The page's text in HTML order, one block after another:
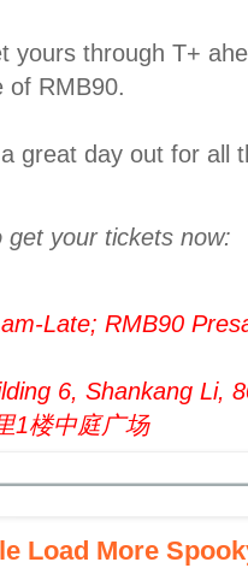
yours through T+
of RMB90.
great day out for all
get your tickets now:
Late; RMB90
6, Shankang Li,
1楼中庭广场
Load More